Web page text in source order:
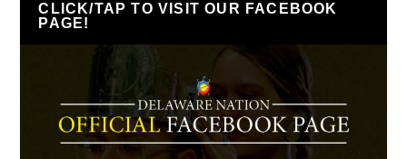
CLICK/TAP TO VISIT OUR FACEBOOK
PAGE!